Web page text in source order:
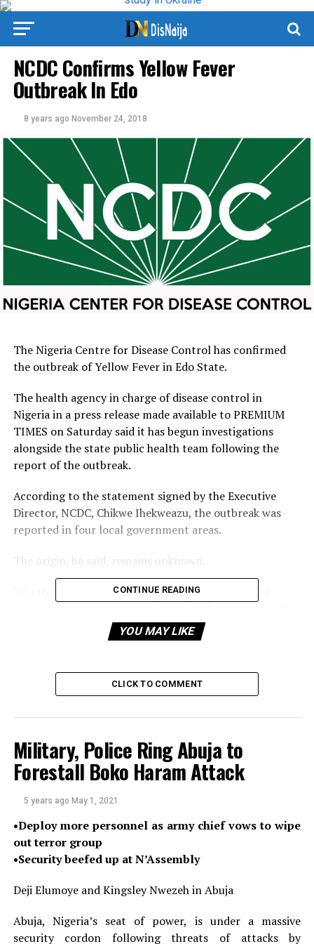
NCDC Confirms Yellow Fever
Outbreak In Edo
8 years ago November 24, 2018
The Nigeria Centre for Disease Control has confirmed
the outbreak of Yellow Fever in Edo State.
The health agency in charge of disease control in
Nigeria in a press release made available to PREMIUM
TIMES on Saturday said it has begun investigations
alongside the state public health team following the
report of the outbreak.
According to the statement signed by the Executive
Director, NCDC, Chikwe Ihekweazu, the outbreak was
reported in four local government areas.
The origin, he said, remains unknown.
“On the 21st of November 2018, nine cases tested
from the WHO Regional Reference Laboratory,” he said.
NCDC, National Primary Health Care Development
Agency (NPHCDA) and World Health Organisation
Mr Ihekweazu also said NCDC has deployed a rapid
response team to support the state with contact
cases.
There are ongoing plans to begin a vaccination
campaign in the state in response to the cluster of
cases, he added.
Meanwhile, the federal government in collaboration
with the World Health Organisation has begun a yellow
fever prevention campaign in six states of the country.
CONTINUE READING
YOU MAY LIKE
CLICK TO COMMENT
Military, Police Ring Abuja to
Forestall Boko Haram Attack
5 years ago May 1, 2021
•Deploy more personnel as army chief vows to wipe
out terror group
•Security beefed up at N’Assembly
Deji Elumoye and Kingsley Nwezeh in Abuja
Abuja, Nigeria’s seat of power, is under a massive
security cordon following threats of attacks by